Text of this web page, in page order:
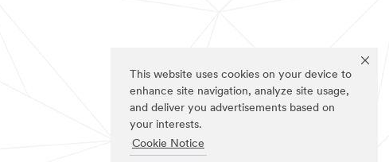
This website uses cookies on your device to
enhance site navigation, analyze site usage,
and deliver you advertisements based on
your interests.
Cookie Notice